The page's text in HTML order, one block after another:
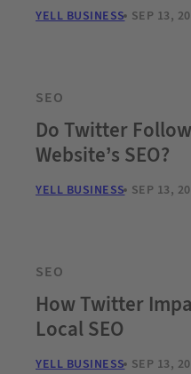
YELL BUSINESS SEP 13,
SEO
Do Twitter
Website’s SEO?
YELL BUSINESS SEP 13,
SEO
How Twitter
Local SEO
YELL BUSINESS SEP 13,